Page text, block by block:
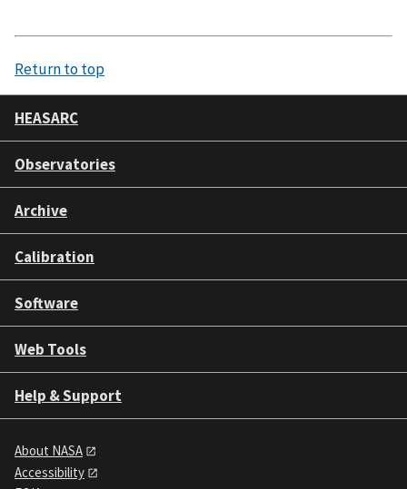
Return to top
HEASARC
Observatories
Archive
Calibration
Software
Web Tools
Help & Support
About NASA
Accessibility